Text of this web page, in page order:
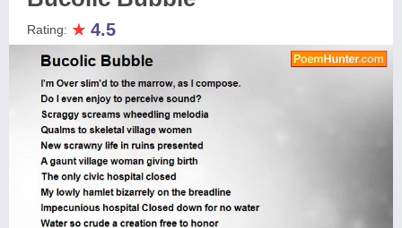
Rating: ★ 4.5